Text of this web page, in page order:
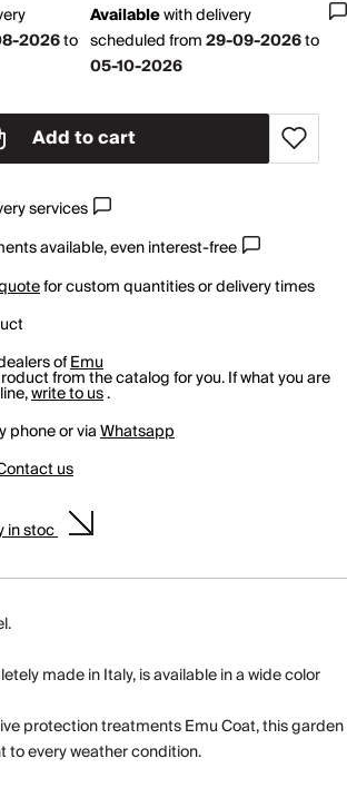
2026to
Availablewithdelivery
scheduled from29-09-2026to
05-10-2026
Add to cart
services
available, even interest-free
for custom quantities or delivery times
ofEmu
from the catalog for you. If what you are
write to us.
phone or viaWhatsapp
us
in stoc
made in Italy, is available in a wide color
protection treatments Emu Coat, this garden
to every weather condition.